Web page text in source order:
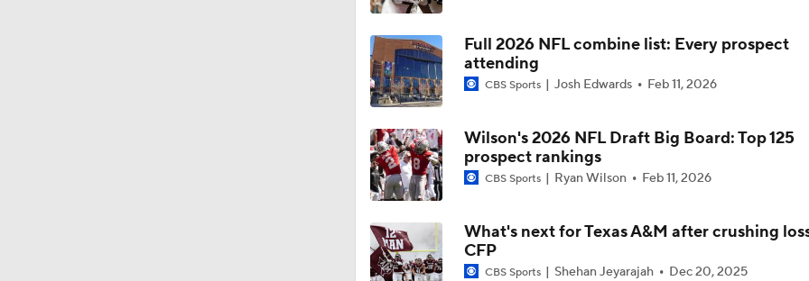
1:44
Cardinals QB Battle: Brissett vs Minshew vs Beck
2:00
Patrick Mahomes Set To Be 'Fully Cleared'
1:14
How Chargers Will Use 1st-Round Pick Akheem Mesidor
Full 2026 NFL combine list: Every prospect
attending
CBS Sports Josh Edwards Feb 11, 2026
Wilson's 2026 NFL Draft Big Board: Top 125
prospect rankings
CBS Sports Ryan Wilson Feb 11, 2026
What's next for Texas A&M after crushing
CFP
CBS Sports Shehan Jeyarajah Dec 20, 2025